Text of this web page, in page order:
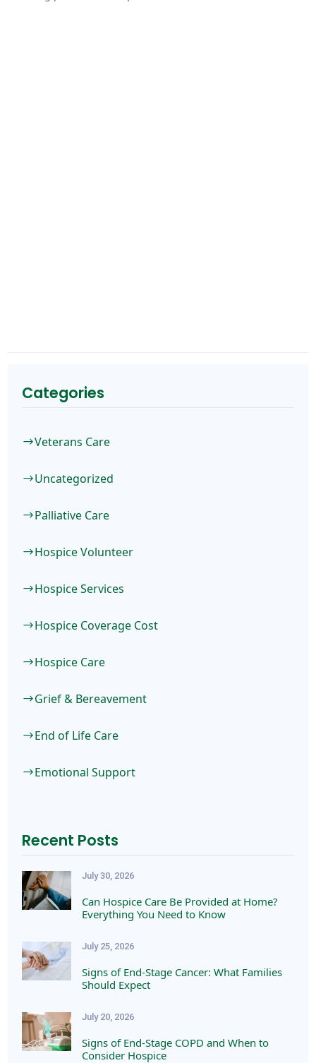
Categories
$Veterans Care
$Uncategorized
$Palliative Care
$Hospice Volunteer
$Hospice Services
$Hospice Coverage Cost
$Hospice Care
$Grief & Bereavement
$End of Life Care
$Emotional Support
Recent Posts
July 30, 2026
Can Hospice Care Be Provided at Home?
Everything You Need to Know
July 25, 2026
Signs of End-Stage Cancer: What Families
Should Expect
July 20, 2026
Signs of End-Stage COPD and When to
Consider Hospice